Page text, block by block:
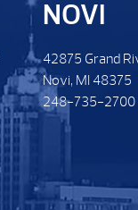
NOVI
42875 Grand
Novi, MI 48375
248-735-2700